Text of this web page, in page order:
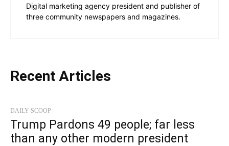
Digital marketing agency president and publisher of
three community newspapers and magazines.
Recent Articles
DAILY SCOOP
Trump Pardons 49 people; far less
than any other modern president